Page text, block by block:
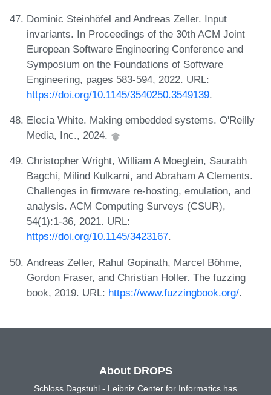
Dominic Steinhöfel and Andreas Zeller. Input
invariants. In Proceedings of the 30th ACM Joint
European Software Engineering Conference and
Symposium on the Foundations of Software
Engineering, pages 583-594, 2022. URL:
https://doi.org/10.1145/3540250.3549139.
Elecia White. Making embedded systems. O'Reilly
Media, Inc., 2024.
Christopher Wright, William A Moeglein, Saurabh
Bagchi, Milind Kulkarni, and Abraham A Clements.
Challenges in firmware re-hosting, emulation, and
analysis. ACM Computing Surveys (CSUR),
54(1):1-36, 2021. URL:
https://doi.org/10.1145/3423167.
Andreas Zeller, Rahul Gopinath, Marcel Böhme,
Gordon Fraser, and Christian Holler. The fuzzing
book, 2019. URL: https://www.fuzzingbook.org/.
About DROPS
Schloss Dagstuhl - Leibniz Center for Informatics has